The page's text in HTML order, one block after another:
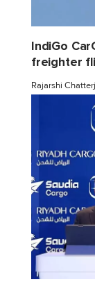
IndiGo
freighter
Rajarshi